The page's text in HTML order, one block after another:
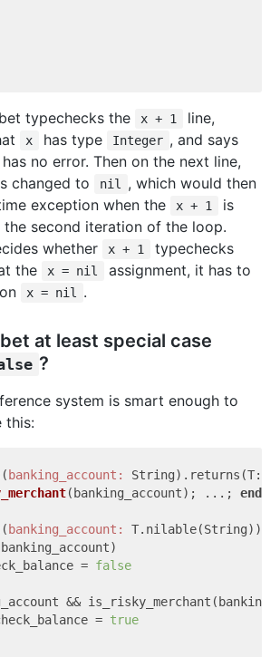
typechecks the x + 1
line,
x has type Integer , and says
no error. Then on the next line,
changed to nil
, which would then
exception when the
x + 1
is
the second iteration of the loop.
whether
x + 1
typechecks
the
x = nil
assignment, it has to
x = nil .
at least special case
?
system is smart enough to
this:
banking_account:
(banking_account) ; ...; end
banking_account:
=
false
&&
=
true